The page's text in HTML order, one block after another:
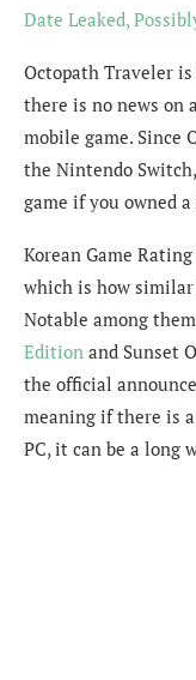
Date Leaked,
Octopath Traveler
there is no news on
mobile game. Since
the Nintendo
game if you owned
Korean Game
which is how similar
Notable among
Edition and Sunset
the official
meaning if there is
PC, it can be a long